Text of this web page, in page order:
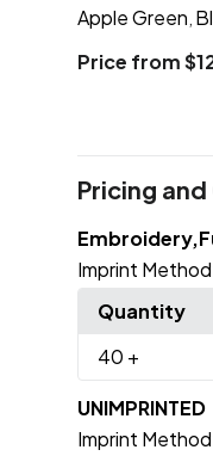
Apple Green
Price from
Pricing
Imprint
Quantity
40 +
UNIMPRINTED
Imprint